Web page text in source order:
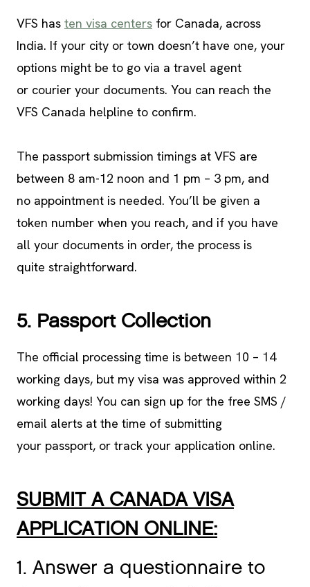
VFS has ten visa centers for Canada, across
India. If your city or town doesn’t have one, your
options might be to go via a travel agent
or courier your documents. You can reach the
VFS Canada helpline to confirm.
The passport submission timings at VFS are
between 8 am-12 noon and 1 pm – 3 pm, and
no appointment is needed. You’ll be given a
token number when you reach, and if you have
all your documents in order, the process is
quite straightforward.
5. Passport Collection
The official processing time is between 10 – 14
working days, but my visa was approved within 2
working days! You can sign up for the free SMS /
email alerts at the time of submitting
your passport, or track your application online.
SUBMIT A CANADA VISA
APPLICATION ONLINE:
1. Answer a questionnaire to